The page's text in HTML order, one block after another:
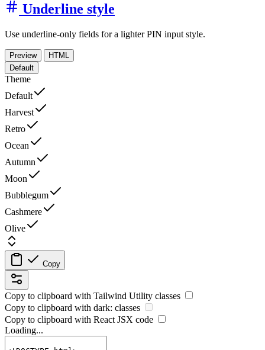
Underline style
Use underline-only fields for a lighter PIN input style.
Preview
HTML
Default
Theme
Default
Harvest
Retro
Ocean
Autumn
Moon
Bubblegum
Cashmere
Olive
Copy
Copy to clipboard with Tailwind Utility classes
Copy to clipboard with dark: classes
Copy to clipboard with React JSX code
Loading...